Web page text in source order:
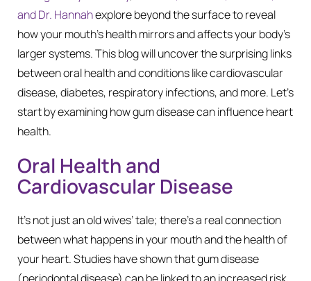
and Dr. Hannahexplore beyond the surface to reveal
how your mouth’s health mirrors and affects your body’s
larger systems. This blog will uncover the surprising links
between oral health and conditions like cardiovascular
disease, diabetes, respiratory infections, and more. Let’s
start by examining how gum disease can influence heart
health.
Oral Health and
Cardiovascular Disease
It’s not just an old wives’ tale; there’s a real connection
between what happens in your mouth and the health of
your heart. Studies have shown that gum disease
(periodontal disease) can be linked to an increased risk